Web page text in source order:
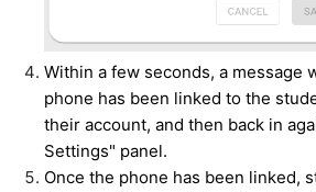
Within a few seconds, a message
phone has been linked to the
their account, and then back in
Settings" panel.
Once the phone has been linked,